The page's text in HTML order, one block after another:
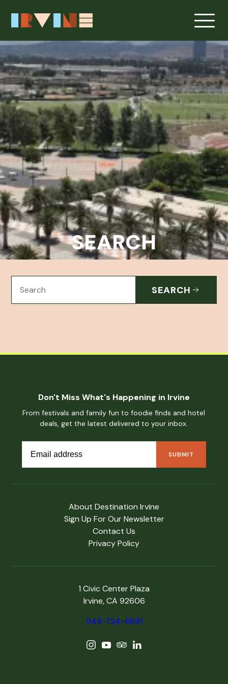
SEARCH
SEARCH
About Destination Irvine
Sign Up For Our Newsletter
Contact Us
Privacy Policy
1 Civic Center Plaza
Irvine, CA 92606
949-724-6691
Don't Miss What's Happening in Irvine
From festivals and family fun to foodie finds and hotel
deals, get the latest delivered to your inbox.